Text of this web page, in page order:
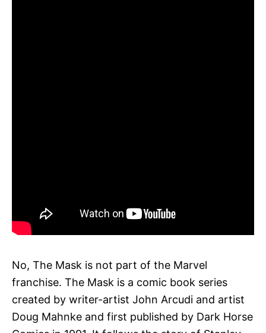
No, The Mask is not part of the Marvel
franchise. The Mask is a comic book series
created by writer-artist John Arcudi and artist
Doug Mahnke and first published by Dark Horse